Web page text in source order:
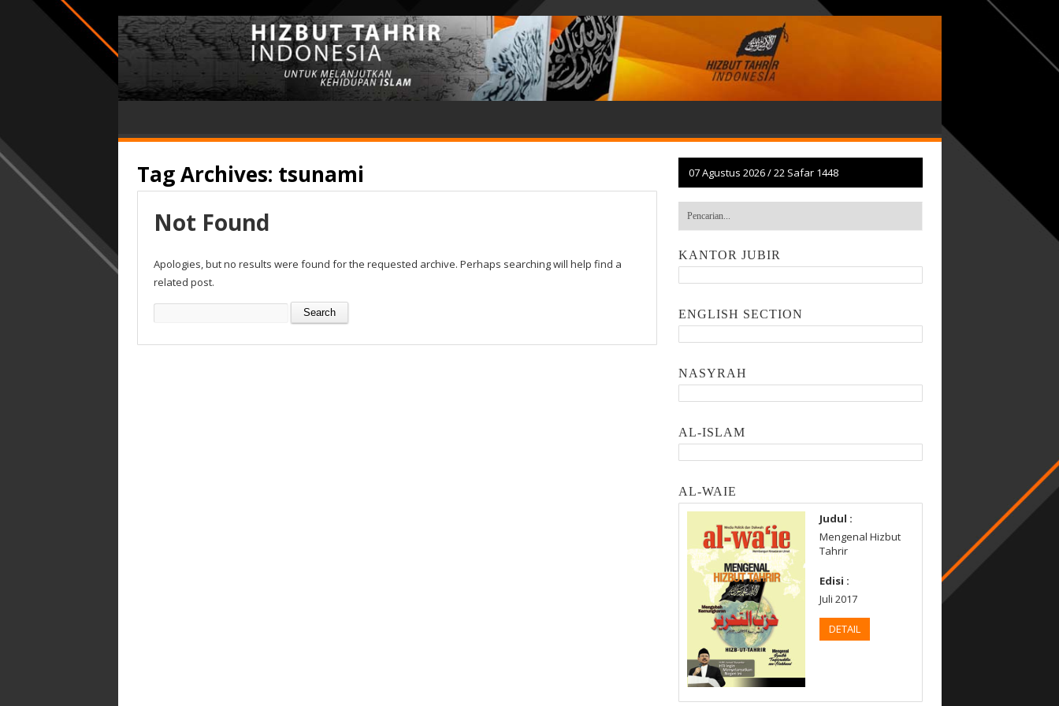
Tag Archives: tsunami
Not Found
Apologies, but no results were found for the requested archive. Perhaps searching will help find a
related post.
Search
07 Agustus 2026/22 Safar 1448
KANTOR JUBIR
ENGLISH SECTION
NASYRAH
AL-ISLAM
AL-WAIE
Judul :
Mengenal Hizbut
Tahrir
Edisi :
Juli 2017
DETAIL